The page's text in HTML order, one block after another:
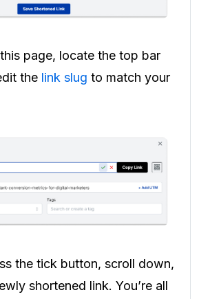
page, locate the top bar
the link slug to match your
the tick button, scroll down,
shortened link. You’re all